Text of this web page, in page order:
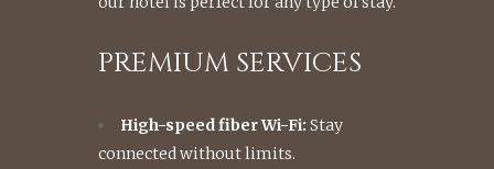
PREMIUM SERVICES
High-speed fiber Wi-Fi: Stay
connected without limits.